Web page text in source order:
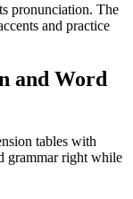
pronunciation. The
and practice
and Word
tables with
grammar right while